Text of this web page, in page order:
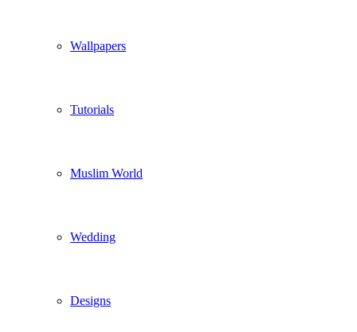
Wallpapers
Tutorials
Muslim World
Wedding
Designs